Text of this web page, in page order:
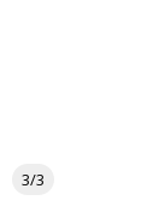
3/3